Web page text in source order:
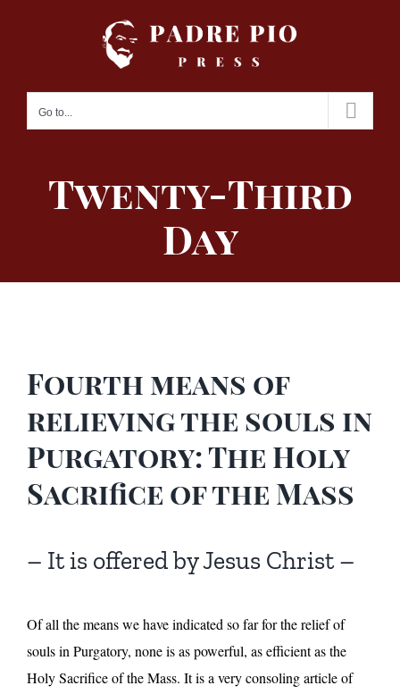
Go to...
Twenty-Third
Day
Fourth means of
relieving the souls in
Purgatory: The Holy
Sacrifice of the Mass
– It is offered by Jesus Christ –
Of all the means we have indicated so far for the relief of
souls in Purgatory, none is as powerful, as efficient as the
Holy Sacrifice of the Mass. It is a very consoling article of